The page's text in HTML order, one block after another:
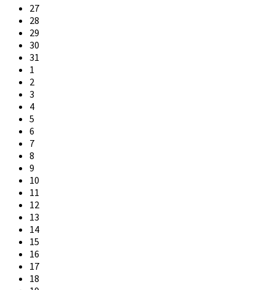
Skip
calendar
days
27
28
29
30
31
1
2
3
4
5
6
7
8
9
10
11
12
13
14
15
16
17
18